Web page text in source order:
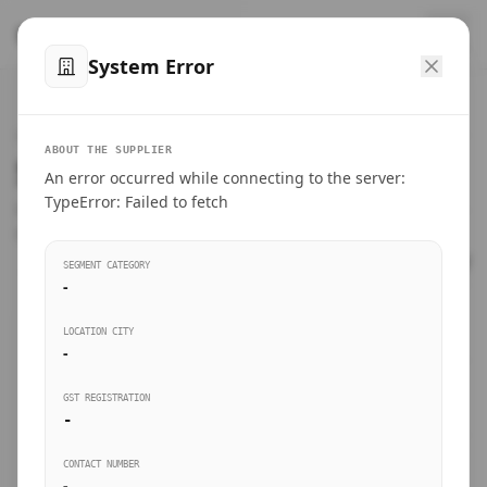
SteelMumbai
Products
Suppliers Directory.
Connect directly with wholesale distributors, traders, and
BUSINESS SEGMENT
System Error
ABOUT THE SUPPLIER
An error occurred while connecting to the server:
TypeError: Failed to fetch
SEGMENT CATEGORY
-
LOCATION CITY
-
GST REGISTRATION
-
CONTACT NUMBER